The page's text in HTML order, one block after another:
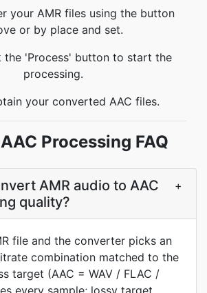
your AMR files using the button
or by place and set.
the 'Process' button to start the
processing.
your converted AAC files.
Processing FAQ
AMR audio to AAC
quality?
+
file and the converter picks an
combination matched to the
target (AAC = WAV / FLAC /
every sample; lossy target